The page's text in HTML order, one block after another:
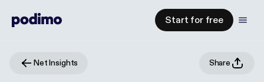
Start for free
Net Insights Share